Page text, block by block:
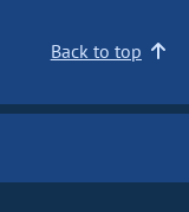
Back to top